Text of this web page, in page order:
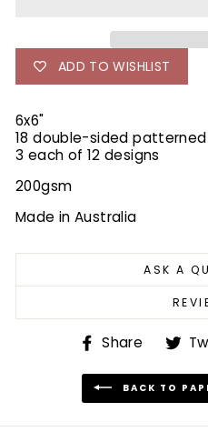
ADD TO WISHLIST
6x6"
18 double-sided
3 each of 12 designs
200gsm
Made in Australia
ASK A
Share
Share
BACK TO